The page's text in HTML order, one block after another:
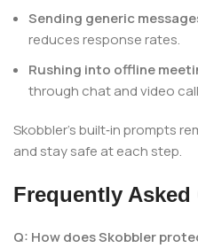
Sending generic
reduces response rates.
Rushing into offline
through chat and video
Skobbler’s built‑in prompts
and stay safe at each step.
Frequently
Q: How does Skobbler